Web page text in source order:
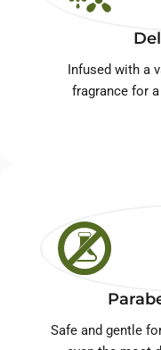
Infused with a
fragrance for
Safe and gentle